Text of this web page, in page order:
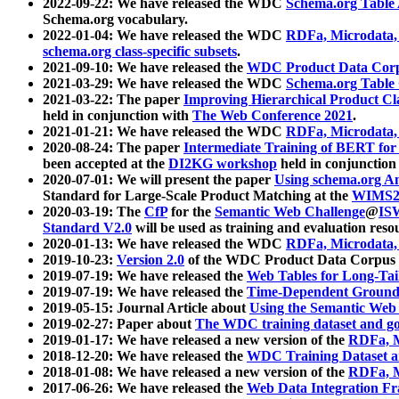
2022-09-22: We have released the WDC Schema.org
Schema.org vocabulary.
2022-01-04: We have released the WDC RDFa,
schema.org class-specific subsets.
2021-09-10: We have released the WDC Product Data
2021-03-29: We have released the WDC Schema.org
2021-03-22: The paper Improving Hierarchical Product
held in conjunction with The Web Conference 2021.
2021-01-21: We have released the WDC RDFa,
2020-08-24: The paper Intermediate Training of BERT
been accepted at the DI2KG workshop held in
2020-07-01: We will present the paper Using schema.org
Standard for Large-Scale Product Matching at the
2020-03-19: The CfPfor the Semantic Web Challenge@
Standard V2.0 will be used as training and evaluation
2020-01-13: We have released the WDC RDFa,
2019-10-23: Version 2.0 of the WDC Product Data
2019-07-19: We have released the Web Tables for Long-
2019-07-19: We have released the Time-Dependent
2019-05-15: Journal Article aboutUsing the Semantic
2019-02-27: Paper aboutThe WDC training dataset and
2019-01-17: We have released a new version of the RDFa,
2018-12-20: We have released the WDC Training Dataset
2018-01-08: We have released a new version of the RDFa,
2017-06-26: We have released the Web Data Integration